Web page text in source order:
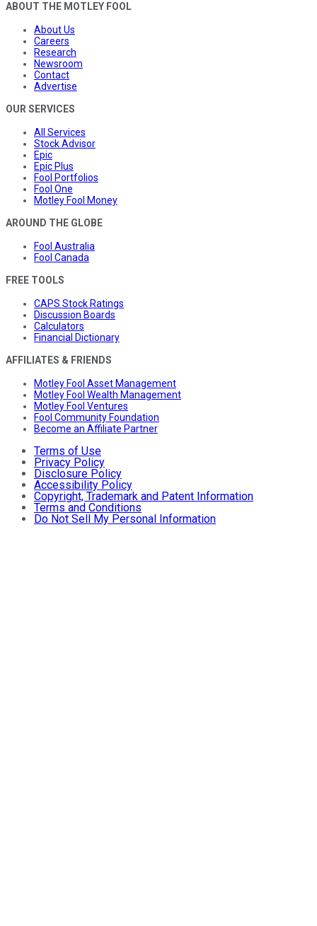
ABOUT THE MOTLEY FOOL
About Us
Careers
Research
Newsroom
Contact
Advertise
OUR SERVICES
All Services
Stock Advisor
Epic
Epic Plus
Fool Portfolios
Fool One
Motley Fool Money
AROUND THE GLOBE
Fool Australia
Fool Canada
FREE TOOLS
CAPS Stock Ratings
Discussion Boards
Calculators
Financial Dictionary
AFFILIATES & FRIENDS
Motley Fool Asset Management
Motley Fool Wealth Management
Motley Fool Ventures
Fool Community Foundation
Become an Affiliate Partner
Terms of Use
Privacy Policy
Disclosure Policy
Accessibility Policy
Copyright, Trademark and Patent Information
Terms and Conditions
Do Not Sell My Personal Information